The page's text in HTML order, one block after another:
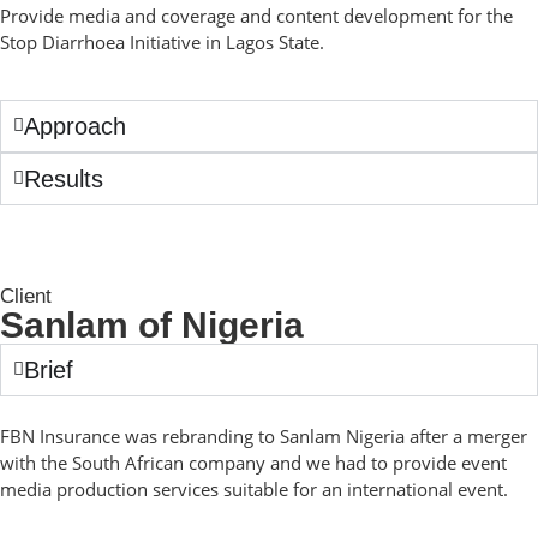
Provide media and coverage and content development for the
Stop Diarrhoea Initiative in Lagos State.
Approach
Results
Client
Sanlam of Nigeria
Brief
FBN Insurance was rebranding to Sanlam Nigeria after a merger
with the South African company and we had to provide event
media production services suitable for an international event.